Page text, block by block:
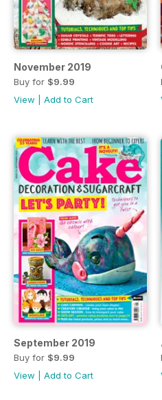
November 2019
Buy for $9.99
View
Add to Cart
September 2019
Buy for $9.99
View
Add to Cart